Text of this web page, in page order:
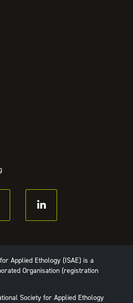
Applied Ethology (ISAE) is a
Organisation (registration
Society for Applied Ethology